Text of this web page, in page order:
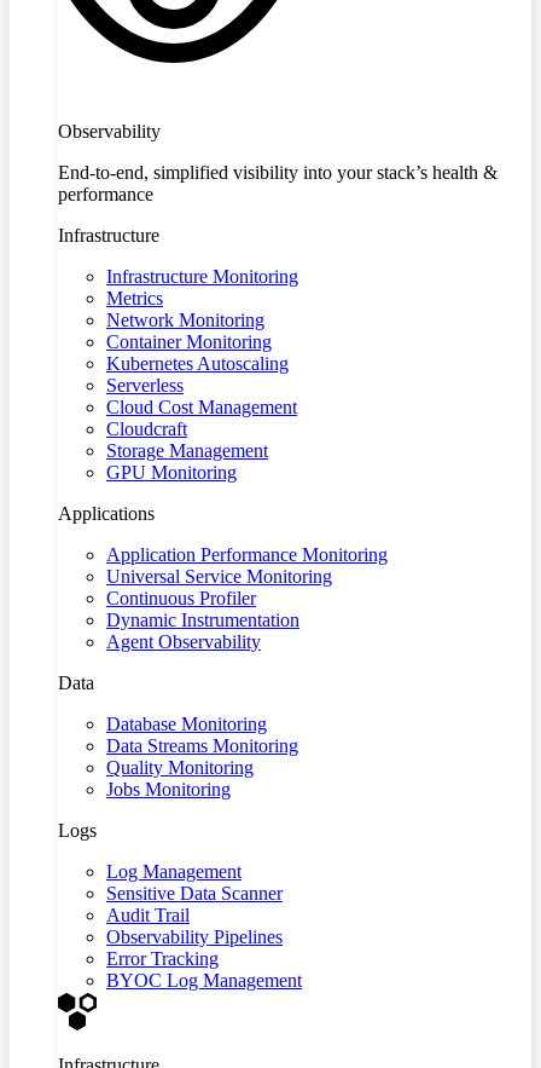
Observability
End-to-end, simplified visibility into your stack’s health &
performance
Infrastructure
Infrastructure Monitoring
Metrics
Network Monitoring
Container Monitoring
Kubernetes Autoscaling
Serverless
Cloud Cost Management
Cloudcraft
Storage Management
GPU Monitoring
Applications
Application Performance Monitoring
Universal Service Monitoring
Continuous Profiler
Dynamic Instrumentation
Agent Observability
Data
Database Monitoring
Data Streams Monitoring
Quality Monitoring
Jobs Monitoring
Logs
Log Management
Sensitive Data Scanner
Audit Trail
Observability Pipelines
Error Tracking
BYOC Log Management